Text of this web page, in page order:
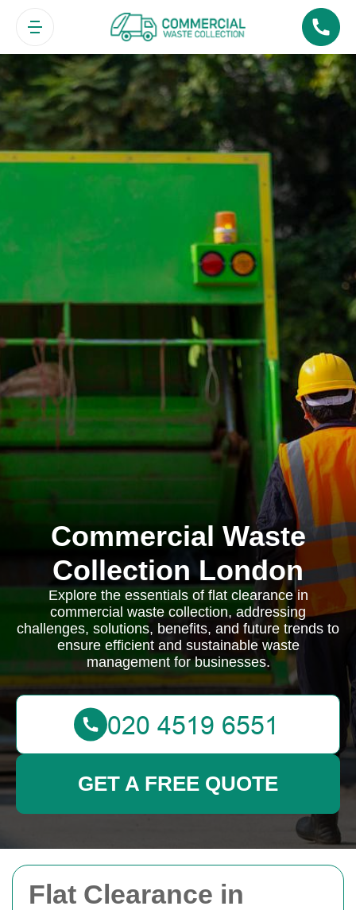
Flat Clearance in
Commercial Waste
Collection London
Explore the essentials of flat clearance in
commercial waste collection, addressing
challenges, solutions, benefits, and future trends to
ensure efficient and sustainable waste
management for businesses.
GET A FREE QUOTE